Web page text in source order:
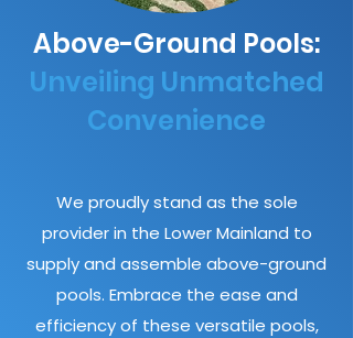
Above-Ground Pools:
Unveiling Unmatched
Convenience
We proudly stand as the sole
provider in the Lower Mainland to
supply and assemble above-ground
pools. Embrace the ease and
efficiency of these versatile pools,